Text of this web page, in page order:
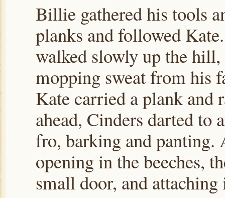
Billie gathered his tools
planks and followed
walked slowly up the hill,
mopping sweat from his
Kate carried a plank and
ahead, Cinders darted to
fro, barking and panting.
opening in the beeches,
small door, and